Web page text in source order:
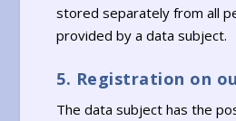
stored separately from all
provided by a data subject.
5. Registration on
The data subject has the